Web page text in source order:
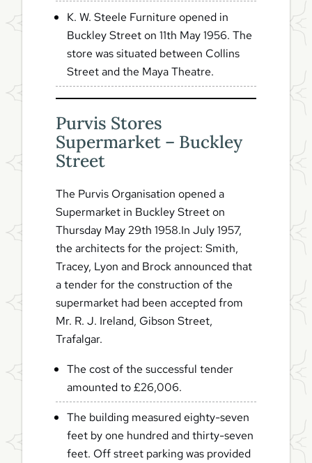
K. W. Steele Furniture opened in
Buckley Street on 11th May 1956. The
store was situated between Collins
Street and the Maya Theatre.
Purvis Stores
Supermarket – Buckley
Street
The Purvis Organisation opened a
Supermarket in Buckley Street on
Thursday May 29th 1958.In July 1957,
the architects for the project: Smith,
Tracey, Lyon and Brock announced that
a tender for the construction of the
supermarket had been accepted from
Mr. R. J. Ireland, Gibson Street,
Trafalgar.
The cost of the successful tender
amounted to £26,006.
The building measured eighty-seven
feet by one hundred and thirty-seven
feet. Off street parking was provided